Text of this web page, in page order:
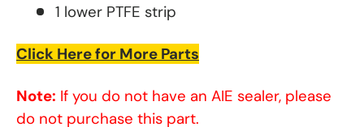
1 lower PTFE strip
Click Here for More Parts
Note: If you do not have an AIE sealer, please
do not purchase this part.